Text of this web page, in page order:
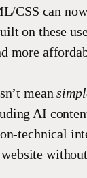
CSS can
on these
more
mean
AI
technical